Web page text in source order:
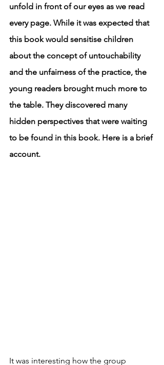
unfold in front of our eyes as we read
every page. While it was expected that
this book would sensitise children
about the concept of untouchability
and the unfairness of the practice, the
young readers brought much more to
the table. They discovered many
hidden perspectives that were waiting
to be found in this book. Here is a brief
account.
It was interesting how the group